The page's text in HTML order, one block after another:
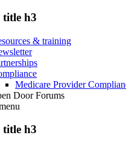
title h3
& training
Medicare Provider
Door Forums
title h3